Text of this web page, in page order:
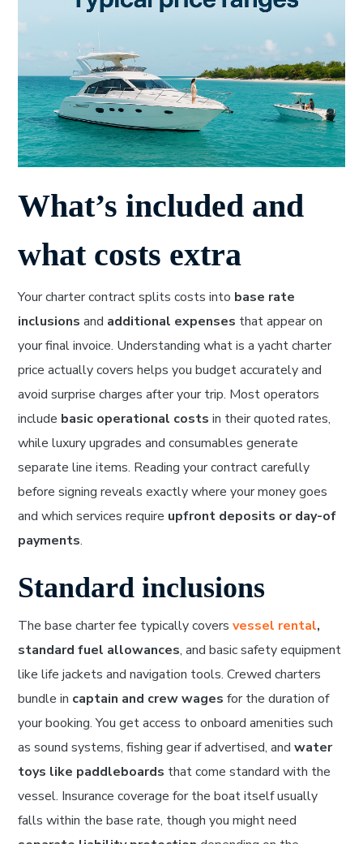
What’s included and
what costs extra
Your charter contract splits costs into base rate
inclusions and additional expenses that appear on
your final invoice. Understanding what is a yacht charter
price actually covers helps you budget accurately and
avoid surprise charges after your trip. Most operators
include basic operational costs in their quoted rates,
while luxury upgrades and consumables generate
separate line items. Reading your contract carefully
before signing reveals exactly where your money goes
and which services require upfront deposits or day-of
payments.
Standard inclusions
The base charter fee typically coversvessel rental,
standard fuel allowances, and basic safety equipment
like life jackets and navigation tools. Crewed charters
bundle in captain and crew wages for the duration of
your booking. You get access to onboard amenities such
as sound systems, fishing gear if advertised, andwater
toys like paddleboards that come standard with the
vessel. Insurance coverage for the boat itself usually
falls within the base rate, though you might need